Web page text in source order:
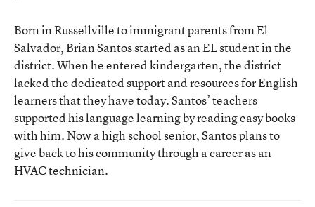
Born in Russellville to immigrant parents from El
Salvador, Brian Santos started as an EL student in the
district. When he entered kindergarten, the district
lacked the dedicated support and resources for English
learners that they have today. Santos’ teachers
supported his language learning by reading easy books
with him. Now a high school senior, Santos plans to
give back to his community through a career as an
HVAC technician.